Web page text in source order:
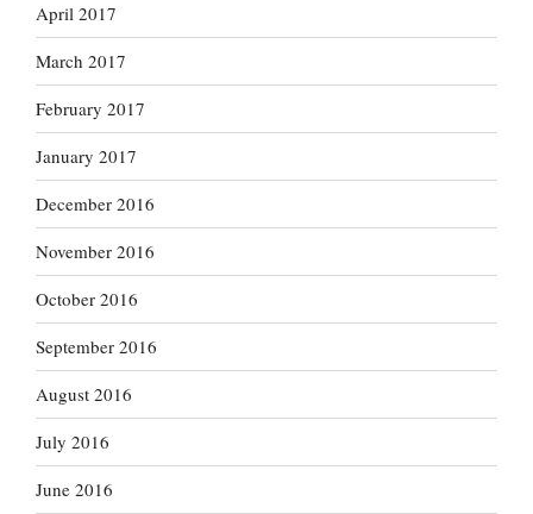
April 2017
March 2017
February 2017
January 2017
December 2016
November 2016
October 2016
September 2016
August 2016
July 2016
June 2016